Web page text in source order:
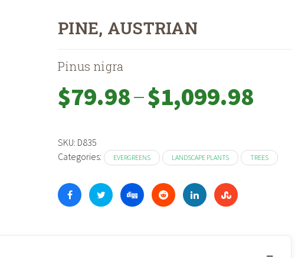
PINE, AUSTRIAN
Pinus nigra
$79.98–$1,099.98
$1,099.98
SKU: D835
Categories:
EVERGREENS LANDSCAPE PLANTS TREES